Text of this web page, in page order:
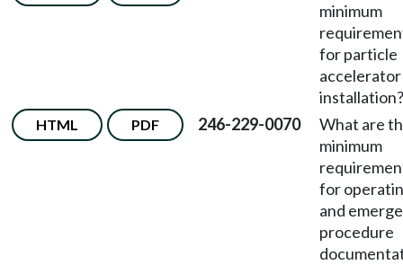
minimum
for particle
accelerator
installation?
HTML PDF 246-229-0070
What are
minimum
for
and
procedure